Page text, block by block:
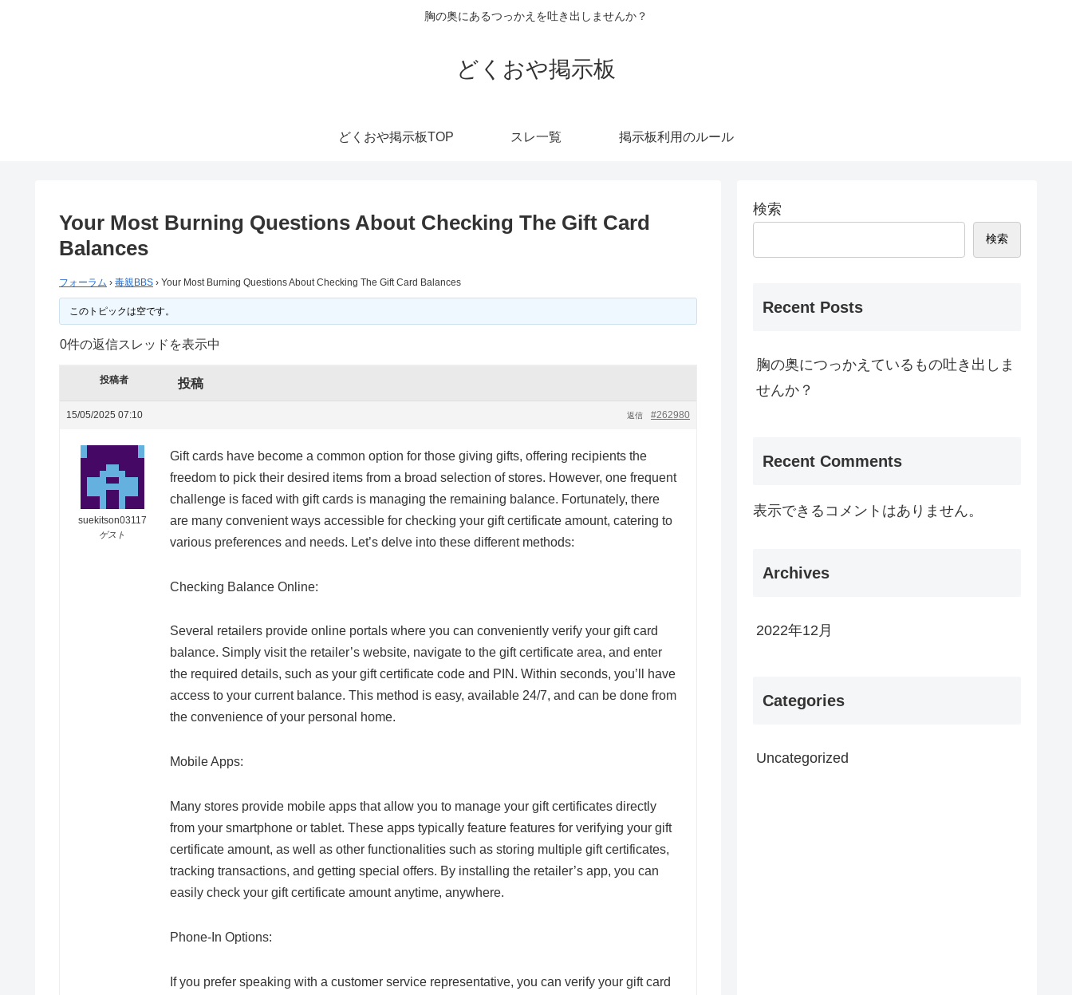
胸の奥にあるつっかえを吐き出しませんか？
どくおや掲示板
どくおや掲示板TOP スレ一覧 掲示板利用のルール
Your Most Burning Questions About Checking The Gift Card
Balances
フォーラム › 毒親BBS › Your Most Burning Questions About Checking The Gift Card Balances
このトピックは空です。
0件の返信スレッドを表示中
投稿者 投稿
15/05/2025 07:10 #262980
返信
suekitson03117
ゲスト
Gift cards have become a common option for those giving gifts, offering recipients the
freedom to pick their desired items from a broad selection of stores. However, one frequent
challenge is faced with gift cards is managing the remaining balance. Fortunately, there
are many convenient ways accessible for checking your gift certificate amount, catering to
various preferences and needs. Let’s delve into these different methods:
Checking Balance Online:
Several retailers provide online portals where you can conveniently verify your gift card
balance. Simply visit the retailer’s website, navigate to the gift certificate area, and enter
the required details, such as your gift certificate code and PIN. Within seconds, you’ll have
access to your current balance. This method is easy, available 24/7, and can be done from
the convenience of your personal home.
Mobile Apps:
Many stores provide mobile apps that allow you to manage your gift certificates directly
from your smartphone or tablet. These apps typically feature features for verifying your gift
certificate amount, as well as other functionalities such as storing multiple gift certificates,
tracking transactions, and getting special offers. By installing the retailer’s app, you can
easily check your gift certificate amount anytime, anywhere.
Phone-In Options:
If you prefer speaking with a customer service representative, you can verify your gift card
検索
検索
Recent Posts
胸の奥につっかえているもの吐き出しま
せんか？
Recent Comments
表示できるコメントはありません。
Archives
2022年12月
Categories
Uncategorized